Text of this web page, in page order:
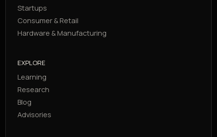
Startups
Consumer & Retail
Hardware & Manufacturing
EXPLORE
Learning
Research
Blog
Advisories